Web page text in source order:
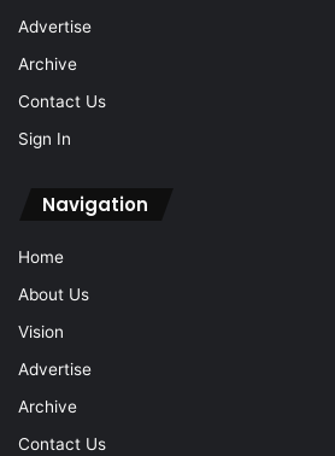
Advertise
Archive
Contact Us
Sign In
Navigation
Home
About Us
Vision
Advertise
Archive
Contact Us